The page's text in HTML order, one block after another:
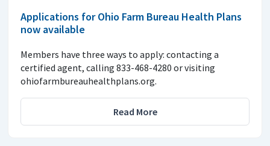
Applications for Ohio Farm Bureau Health Plans
now available
Members have three ways to apply: contacting a
certified agent, calling 833-468-4280 or visiting
ohiofarmbureauhealthplans.org.
Read More